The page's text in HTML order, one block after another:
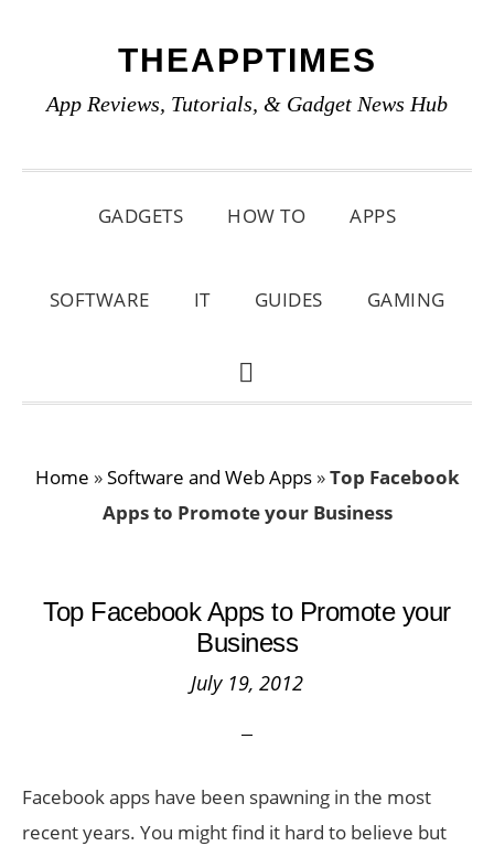
primary
main
primary
THEAPPTIMES
App Reviews, Tutorials, & Gadget News Hub
GADGETS HOW TO APPS
SOFTWARE IT GUIDES GAMING
SHOW
Home »Software and Web Apps»Top Facebook
Apps to Promote your Business
Top Facebook Apps to Promote your
Business
July 19, 2012
Facebook apps have been spawning in the most
recent years. You might find it hard to believe but